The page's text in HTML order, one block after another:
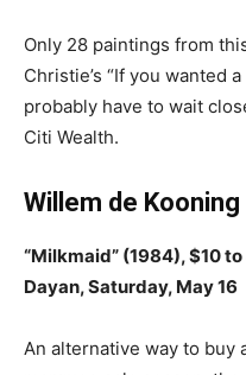
Only 28 paintings from
Christie’s “If you wanted
probably have to wait
Citi Wealth.
Willem de Kooning
“Milkmaid” (1984), $10
Dayan, Saturday, May 16
An alternative way to buy